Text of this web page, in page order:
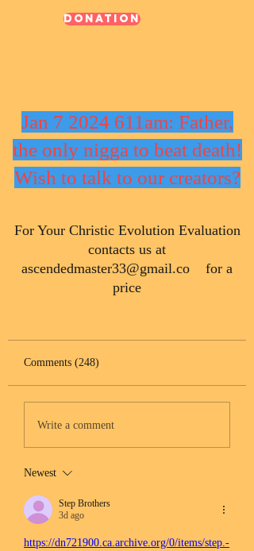
Donation
Jan 7 2024 611am: Father,
the only nigga to beat death!
Wish to talk to our creators?
​For Your Christic Evolution Evaluation
contacts us at
ascendedmaster33@gmail.co for a
price
Comments (248)
Write a comment
Newest
Step Brothers
3d ago
https://dn721900.ca.archive.org/0/items/step.-